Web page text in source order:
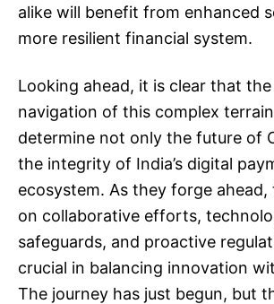
alike will benefit from enhanced
more resilient financial system.
Looking ahead, it is clear that the
navigation of this complex
determine not only the future of
the integrity of India’s digital
ecosystem. As they forge ahead,
on collaborative efforts,
safeguards, and proactive
crucial in balancing innovation
The journey has just begun, but